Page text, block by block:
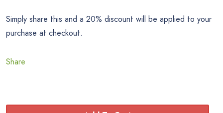
Simply share this and a 20% discount will be applied to your
purchase at checkout.
Share